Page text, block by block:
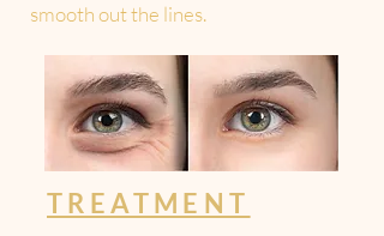
smooth out the lines.
TREATMENT